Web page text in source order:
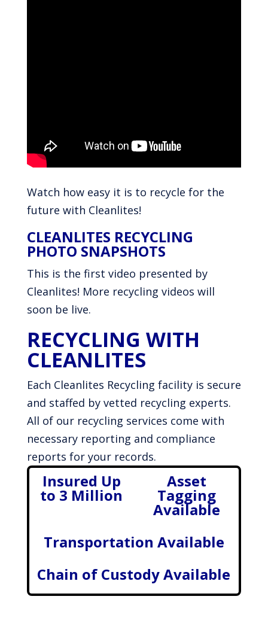
Watch how easy it is to recycle for the
future with Cleanlites!
CLEANLITES RECYCLING
PHOTO SNAPSHOTS
This is the first video presented by
Cleanlites! More recycling videos will
soon be live.
RECYCLING WITH
CLEANLITES
Each Cleanlites Recycling facility is secure
and staffed by vetted recycling experts.
All of our recycling services come with
necessary reporting and compliance
reports for your records.
Insured Up
to 3 Million
Asset
Tagging
Available
Transportation Available
Chain of Custody Available